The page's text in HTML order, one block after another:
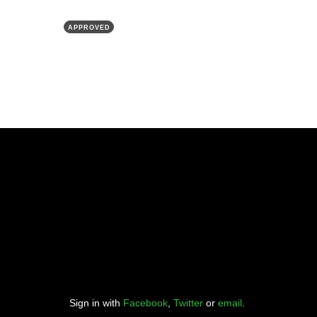
APPROVED
Sign in with Facebook, Twitteror email